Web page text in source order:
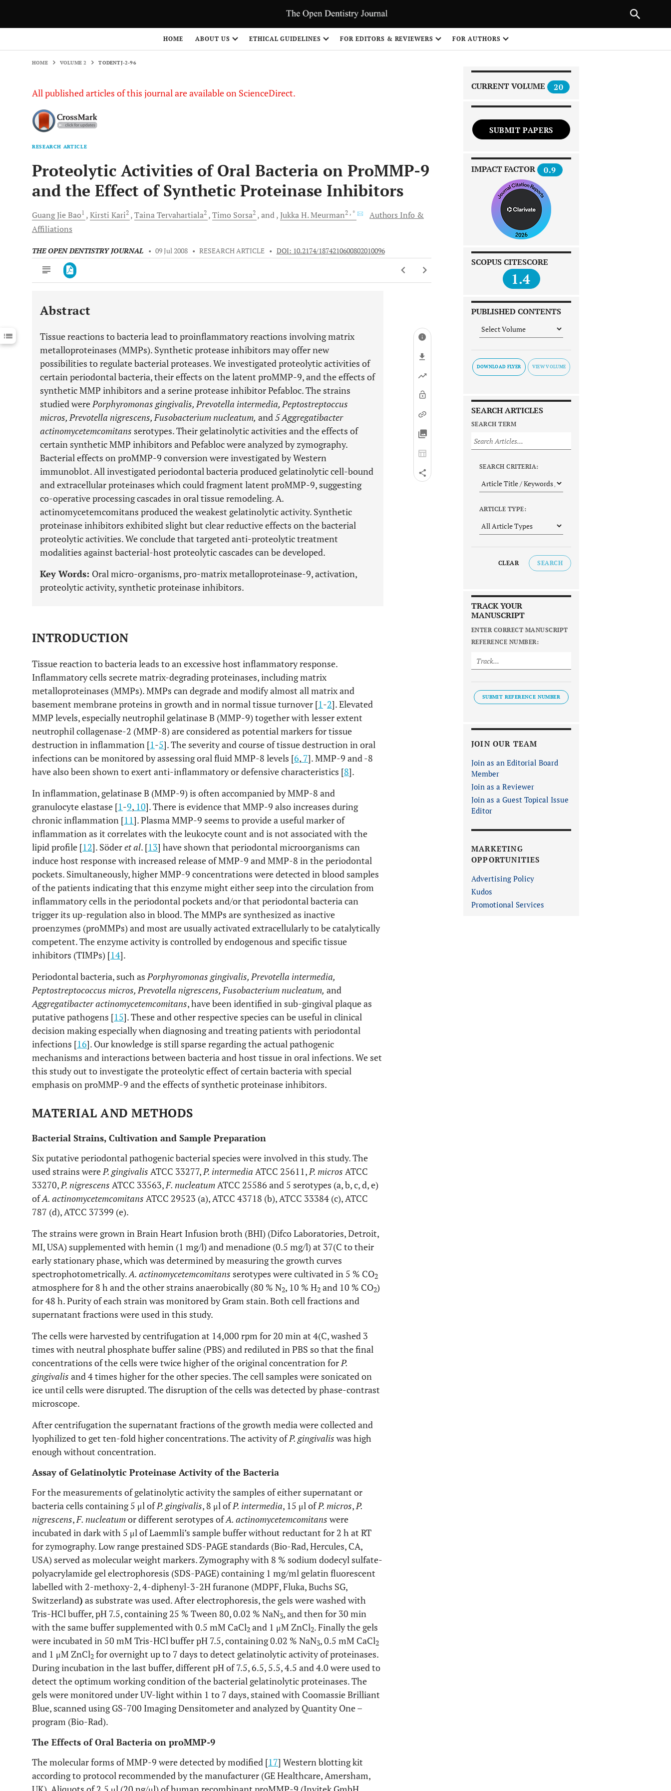
HOME ABOUT US ETHICAL GUIDELINES FOR EDITORS & REVIEWERS FOR AUTHORS
HOME VOLUME 2 TODENTJ-2-96
All published articles of this journal are available on ScienceDirect.
RESEARCH ARTICLE
Proteolytic Activities of Oral Bacteria on ProMMP-9
and the Effect of Synthetic Proteinase Inhibitors
GuangJie Bao1 Kirsti Kari2 TainaTervahartiala2 Timo Sorsa2 and Jukka H.Meurman2 , *
Authors Info &
Affiliations
THE OPEN DENTISTRY JOURNAL • 09 Jul 2008 • RESEARCH ARTICLE • DOI: 10.2174/1874210600802010096
Downloads 11,803
Last 12 Months 11,803
Abstract
Tissue reactions to bacteria lead to proinflammatory reactions involving matrix
metalloproteinases (MMPs). Synthetic protease inhibitors may offer new
possibilities to regulate bacterial proteases. We investigated proteolytic activities of
certain periodontal bacteria, their effects on the latent proMMP-9, and the effects of
synthetic MMP inhibitors and a serine protease inhibitor Pefabloc. The strains
studied werePorphyromonas gingivalis, Prevotella intermedia, Peptostreptoccus
micros, Prevotella nigrescens, Fusobacterium nucleatum, and5 Aggregatibacter
actinomycetemcomitans serotypes. Their gelatinolytic activities and the effects of
certain synthetic MMP inhibitors and Pefabloc were analyzed by zymography.
Bacterial effects on proMMP-9 conversion were investigated by Western
immunoblot. All investigated periodontal bacteria produced gelatinolytic cell-bound
and extracellular proteinases which could fragment latent proMMP-9, suggesting
co-operative processing cascades in oral tissue remodeling. A.
actinomycetemcomitans produced the weakest gelatinolytic activity. Synthetic
proteinase inhibitors exhibited slight but clear reductive effects on the bacterial
proteolytic activities. We conclude that targeted anti-proteolytic treatment
modalities against bacterial-host proteolytic cascades can be developed.
Key Words: Oral micro-organisms, pro-matrix metalloproteinase-9, activation,
proteolytic activity, synthetic proteinase inhibitors.
INTRODUCTION
Tissue reaction to bacteria leads to an excessive host inflammatory response.
Inflammatory cells secrete matrix-degrading proteinases, including matrix
metalloproteinases (MMPs). MMPs can degrade and modify almost all matrix and
basement membrane proteins in growth and in normal tissue turnover [1-2]. Elevated
MMP levels, especially neutrophil gelatinase B (MMP-9) together with lesser extent
neutrophil collagenase-2 (MMP-8) are considered as potential markers for tissue
destruction in inflammation [1-5]. The severity and course of tissue destruction in oral
infections can be monitored by assessing oral fluid MMP-8 levels [6, 7]. MMP-9 and -8
have also been shown to exert anti-inflammatory or defensive characteristics [8].
In inflammation, gelatinase B (MMP-9) is often accompanied by MMP-8 and
granulocyte elastase [1-9, 10]. There is evidence that MMP-9 also increases during
chronic inflammation [11]. Plasma MMP-9 seems to provide a useful marker of
inflammation as it correlates with the leukocyte count and is not associated with the
lipid profile [12]. Söderet al. [13] have shown that periodontal microorganisms can
induce host response with increased release of MMP-9 and MMP-8 in the periodontal
pockets. Simultaneously, higher MMP-9 concentrations were detected in blood samples
of the patients indicating that this enzyme might either seep into the circulation from
inflammatory cells in the periodontal pockets and/or that periodontal bacteria can
trigger its up-regulation also in blood. The MMPs are synthesized as inactive
proenzymes (proMMPs) and most are usually activated extracellularly to be catalytically
competent. The enzyme activity is controlled by endogenous and specific tissue
inhibitors (TIMPs) [14].
Periodontal bacteria, such asPorphyromonas gingivalis, Prevotella intermedia,
Peptostreptococcus micros, Prevotella nigrescens, Fusobacterium nucleatum, and
Aggregatibacter actinomycetemcomitans, have been identified in sub-gingival plaque as
putative pathogens [15]. These and other respective species can be useful in clinical
decision making especially when diagnosing and treating patients with periodontal
infections [16]. Our knowledge is still sparse regarding the actual pathogenic
mechanisms and interactions between bacteria and host tissue in oral infections. We set
this study out to investigate the proteolytic effect of certain bacteria with special
emphasis on proMMP-9 and the effects of synthetic proteinase inhibitors.
MATERIAL AND METHODS
Bacterial Strains, Cultivation and Sample Preparation
Six putative periodontal pathogenic bacterial species were involved in this study. The
used strains wereP. gingivalis ATCC 33277,P. intermedia ATCC 25611,P. micros ATCC
33270,P. nigrescens ATCC 33563,F. nucleatumATCC 25586 and 5 serotypes (a, b, c, d, e)
ofA. actinomycetemcomitans ATCC 29523 (a), ATCC 43718 (b), ATCC 33384 (c), ATCC
787 (d), ATCC 37399 (e).
The strains were grown in Brain Heart Infusion broth (BHI) (Difco Laboratories, Detroit,
MI, USA) supplemented with hemin (1 mg/l) and menadione (0.5 mg/l) at 37(C to their
early stationary phase, which was determined by measuring the growth curves
spectrophotometrically.A. actinomycetemcomitans serotypes were cultivated in 5 % CO2
atmosphere for 8 h and the other strains anaerobically (80 % N2, 10 % H2 and 10 % CO2)
for 48 h. Purity of each strain was monitored by Gram stain. Both cell fractions and
supernatant fractions were used in this study.
The cells were harvested by centrifugation at 14,000 rpm for 20 min at 4(C, washed 3
times with neutral phosphate buffer saline (PBS) and rediluted in PBS so that the final
concentrations of the cells were twice higher of the original concentration forP.
gingivalis and 4 times higher for the other species. The cell samples were sonicated on
ice until cells were disrupted. The disruption of the cells was detected by phase-contrast
microscope.
After centrifugation the supernatant fractions of the growth media were collected and
lyophilized to get ten-fold higher concentrations. The activity ofP. gingivalis was high
enough without concentration.
Assay of Gelatinolytic Proteinase Activity of the Bacteria
For the measurements of gelatinolytic activity the samples of either supernatant or
bacteria cells containing 5 μl ofP. gingivalis, 8 μl ofP. intermedia, 15 μl ofP. micros,P.
nigrescens,F. nucleatumor different serotypes ofA. actinomycetemcomitans were
incubated in dark with 5 μl of Laemmli’s sample buffer without reductant for 2 h at RT
for zymography. Low range prestained SDS-PAGE standards (Bio-Rad, Hercules, CA,
USA) served as molecular weight markers. Zymography with 8 % sodium dodecyl sulfate-
polyacrylamide gel electrophoresis (SDS-PAGE) containing 1 mg/ml gelatin fluorescent
labelled with 2-methoxy-2, 4-diphenyl-3-2H furanone (MDPF, Fluka, Buchs SG,
Switzerland) as substrate was used. After electrophoresis, the gels were washed with
Tris-HCl buffer, pH 7.5, containing 25 % Tween 80, 0.02 % NaN3, and then for 30 min
with the same buffer supplemented with 0.5 mM CaCl2 and 1 μM ZnCl2. Finally the gels
were incubated in 50 mM Tris-HCl buffer pH 7.5, containing 0.02 % NaN3, 0.5 mM CaCl2
and 1 μM ZnCl2 for overnight up to 7 days to detect gelatinolytic activity of proteinases.
During incubation in the last buffer, different pH of 7.5, 6.5, 5.5, 4.5 and 4.0 were used to
detect the optimum working condition of the bacterial gelatinolytic proteinases. The
gels were monitored under UV-light within 1 to 7 days, stained with Coomassie Brilliant
Blue, scanned using GS-700 Imaging Densitometer and analyzed by Quantity One –
program (Bio-Rad).
The Effects of Oral Bacteria on proMMP-9
The molecular forms of MMP-9 were detected by modified [17] Western blotting kit
according to protocol recommended by the manufacturer (GE Healthcare, Amersham,
CURRENT VOLUME 20
SUBMIT PAPERS
IMPACT FACTOR 0.9
SCOPUS CITESCORE
1.4
PUBLISHED CONTENTS
DOWNLOAD FLYER
SEARCH ARTICLES
SEARCH TERM
SEARCH CRITERIA:
ARTICLE TYPE:
CLEAR SEARCH
TRACK YOUR
MANUSCRIPT
ENTER CORRECT MANUSCRIPT
REFERENCE NUMBER:
SUBMIT REFERENCE NUMBER
JOIN OUR TEAM
Join as an Editorial Board
Member
Join as a Reviewer
Join as a Guest Topical Issue
Editor
MARKETING
OPPORTUNITIES
Advertising Policy
Kudos
Promotional Services
NEXT ARTICLE
1